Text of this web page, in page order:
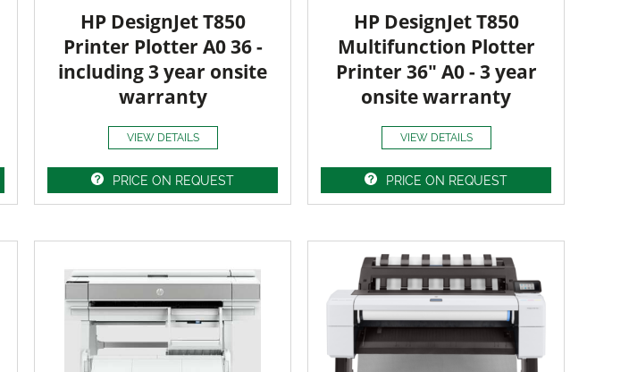
HP DesignJet T850
Printer Plotter A0 36 -
including 3 year onsite
warranty
VIEW DETAILS
PRICE ON REQUEST
HP DesignJet T850
Multifunction Plotter
Printer 36" A0 - 3 year
onsite warranty
VIEW DETAILS
PRICE ON REQUEST